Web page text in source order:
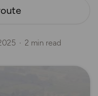
2 min read